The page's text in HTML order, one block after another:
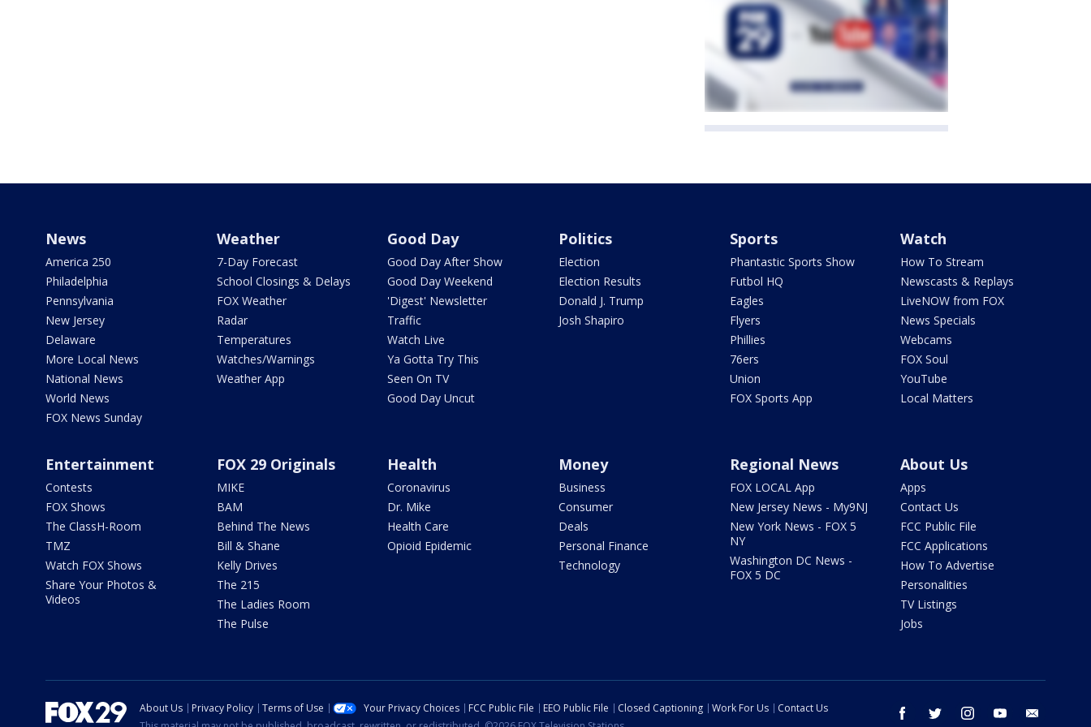
News
America 250
Philadelphia
Pennsylvania
New Jersey
Delaware
More Local News
National News
World News
FOX News Sunday
Weather
7-Day Forecast
School Closings & Delays
FOX Weather
Radar
Temperatures
Watches/Warnings
Weather App
Good Day
Good Day After Show
Good Day Weekend
'Digest' Newsletter
Traffic
Watch Live
Ya Gotta Try This
Seen On TV
Good Day Uncut
Politics
Election
Election Results
Donald J. Trump
Josh Shapiro
Sports
Phantastic Sports Show
Futbol HQ
Eagles
Flyers
Phillies
76ers
Union
FOX Sports App
Watch
How To Stream
Newscasts & Replays
LiveNOW from FOX
News Specials
Webcams
FOX Soul
YouTube
Local Matters
Entertainment
Contests
FOX Shows
The ClassH-Room
TMZ
Watch FOX Shows
Share Your Photos &
Videos
FOX 29 Originals
MIKE
BAM
Behind The News
Bill & Shane
Kelly Drives
The 215
The Ladies Room
The Pulse
Health
Coronavirus
Dr. Mike
Health Care
Opioid Epidemic
Money
Business
Consumer
Deals
Personal Finance
Technology
Regional News
FOX LOCAL App
New Jersey News - My9NJ
New York News - FOX 5
NY
Washington DC News -
FOX 5 DC
About Us
Apps
Contact Us
FCC Public File
FCC Applications
How To Advertise
Personalities
TV Listings
Jobs
facebook twitter instagram youtube
About Us Privacy Policy Terms of Use Your Privacy Choices FCC Public File EEO Public File Closed Captioning Work For Us
Contact Us